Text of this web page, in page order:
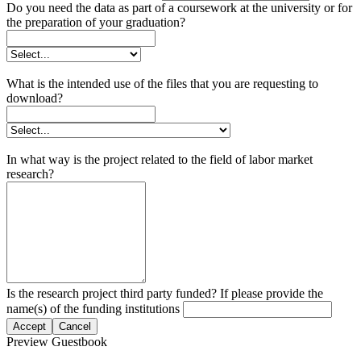
Do you need the data as part of a coursework at the university or for
the preparation of your graduation?
What is the intended use of the files that you are requesting to
download?
In what way is the project related to the field of labor market
research?
Is the research project third party funded? If please provide the
name(s) of the funding institutions
Accept Cancel
Preview Guestbook